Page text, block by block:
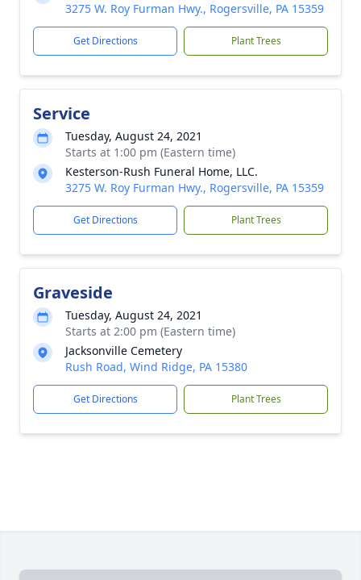
3275 W. Roy Furman Hwy., Rogersville, PA 15359
Get Directions Plant Trees
Service
Tuesday, August 24, 2021
Starts at 1:00 pm (Eastern time)
Kesterson-Rush Funeral Home, LLC.
3275 W. Roy Furman Hwy., Rogersville, PA 15359
Get Directions Plant Trees
Graveside
Tuesday, August 24, 2021
Starts at 2:00 pm (Eastern time)
Jacksonville Cemetery
Rush Road, Wind Ridge, PA 15380
Get Directions Plant Trees